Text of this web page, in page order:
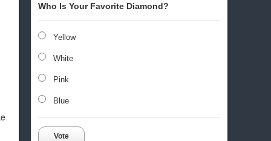
Who Is Your Favorite Diamond?
Yellow
White
Pink
Blue
Vote